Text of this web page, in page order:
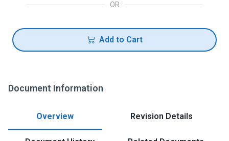
OR
Add to Cart
Document Information
Overview Revision Details